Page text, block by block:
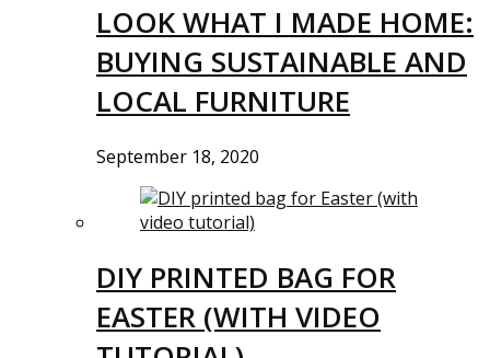
LOOK WHAT I MADE HOME:
BUYING SUSTAINABLE AND
LOCAL FURNITURE
September 18, 2020
DIY PRINTED BAG FOR
EASTER (WITH VIDEO